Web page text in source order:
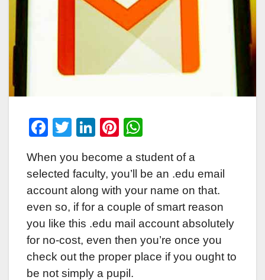
F
c
e
b
o
o
k
T
tt
er
Li
k
e
dI
n
Pi
er
e
st
at
s
A
p
p
When you become a student of a
selected faculty, you’ll be an .edu email
account along with your name on that.
even so, if for a couple of smart reason
you like this .edu mail account absolutely
for no-cost, even then you’re once you
check out the proper place if you ought to
be not simply a pupil.